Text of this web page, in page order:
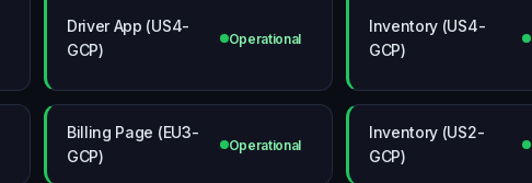
Driver App (US4-
GCP)
Operational
Inventory (US4-
GCP)
Billing Page (EU3-
GCP)
Operational
Inventory (US2-
GCP)